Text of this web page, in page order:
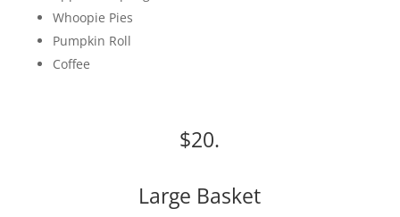
Whoopie Pies
Pumpkin Roll
Coffee
$20.
Large Basket